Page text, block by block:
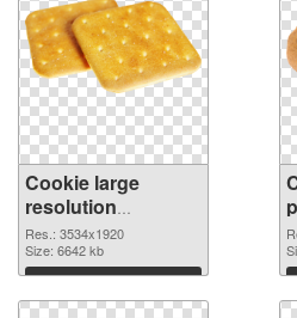
Cookie large
resolution
3534x1920 PNG
cutout
Res.: 3534x1920
Size: 6642 kb
Download